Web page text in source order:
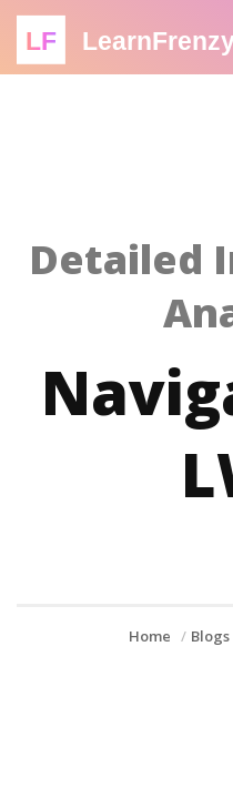
LF
Detailed
Home Blogs